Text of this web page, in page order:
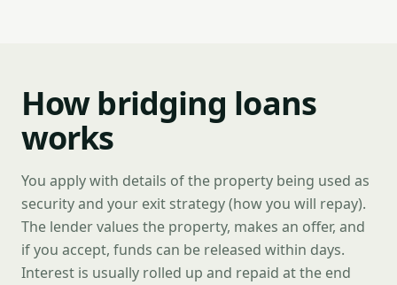
How bridging loans
works
You apply with details of the property being used as
security and your exit strategy (how you will repay).
The lender values the property, makes an offer, and
if you accept, funds can be released within days.
Interest is usually rolled up and repaid at the end